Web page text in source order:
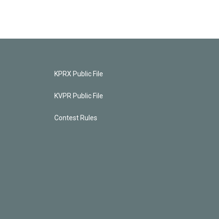
KPRX Public File
KVPR Public File
Contest Rules